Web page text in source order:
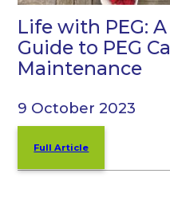
Life with PEG:
Guide to PEG
Maintenance
9 October 2023
Full Article